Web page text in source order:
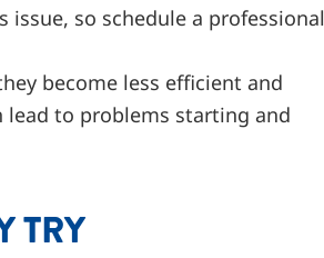
so schedule a professional
become less efficient and
lead to problems starting and
TRY